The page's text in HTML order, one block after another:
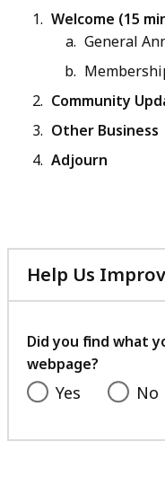
Welcome (15
General
Community
Other Business
Adjourn
Help Us
Did you find what
webpage?
Yes No